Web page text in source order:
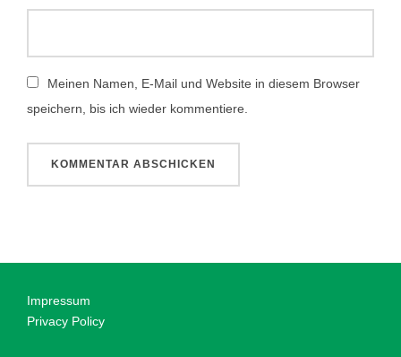
Meinen Namen, E-Mail und Website in diesem Browser
speichern, bis ich wieder kommentiere.
Impressum
Privacy Policy